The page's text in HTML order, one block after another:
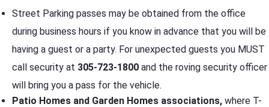
Street Parking passes may be obtained from the office
during business hours if you know in advance that you will be
having a guest or a party. For unexpected guests you MUST
call security at 305-723-1800 and the roving security officer
will bring you a pass for the vehicle.
Patio Homes and Garden Homes associations, where T-